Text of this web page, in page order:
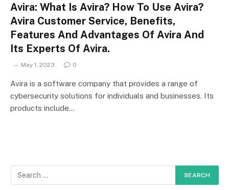
Avira: What Is Avira? How To Use Avira?
Avira Customer Service, Benefits,
Features And Advantages Of Avira And
Its Experts Of Avira.
May 1, 2023 0
Avira is a software company that provides a range of
cybersecurity solutions for individuals and businesses. Its
products include…